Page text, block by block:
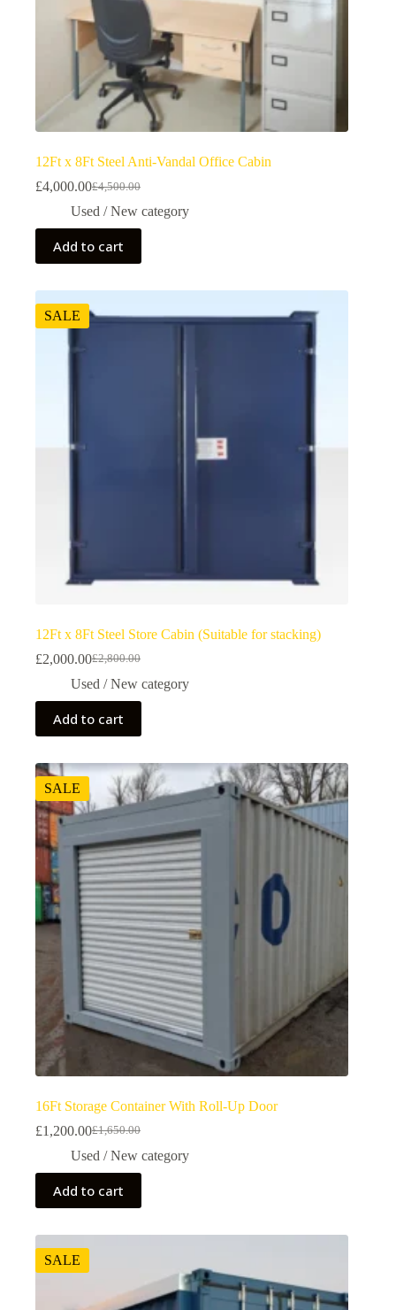
12Ft x 8Ft Steel Anti-Vandal Office Cabin
£4,500.00
£4,000.00
Used / New category
Add to cart
SALE
12Ft x 8Ft Steel Store Cabin (Suitable for stacking)
£2,800.00
£2,000.00
Used / New category
Add to cart
SALE
16Ft Storage Container With Roll-Up Door
£1,650.00
£1,200.00
Used / New category
Add to cart
SALE